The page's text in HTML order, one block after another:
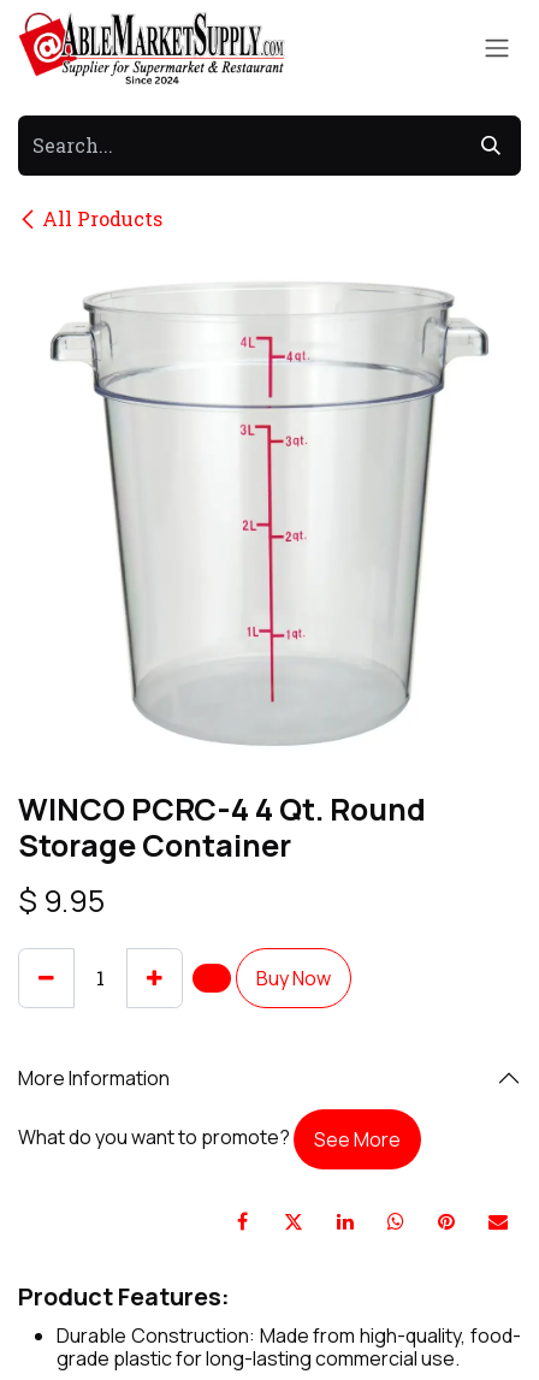
Skip to Content
All Products
WINCO PCRC-4 4 Qt. Round
Storage Container
$ 9.95
Buy Now
More Information
What do you want to promote? See More
Product Features:
Durable Construction: Made from high-quality, food-
grade plastic for long-lasting commercial use.